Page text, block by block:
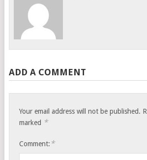
ADD A COMMENT
Your email address will not be published.
marked *
Comment: *